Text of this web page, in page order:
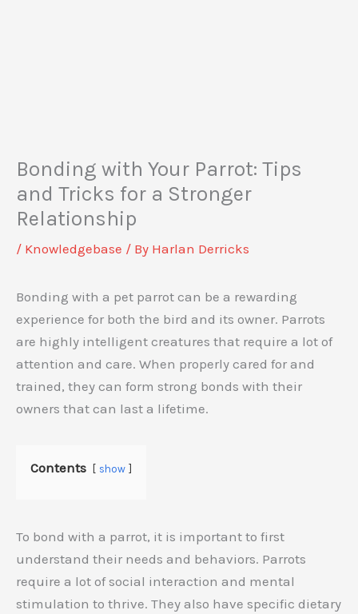
Bonding with Your Parrot: Tips
and Tricks for a Stronger
Relationship
/ Knowledgebase / By Harlan Derricks
Bonding with a pet parrot can be a rewarding
experience for both the bird and its owner. Parrots
are highly intelligent creatures that require a lot of
attention and care. When properly cared for and
trained, they can form strong bonds with their
owners that can last a lifetime.
Contents show
To bond with a parrot, it is important to first
understand their needs and behaviors. Parrots
require a lot of social interaction and mental
stimulation to thrive. They also have specific dietary